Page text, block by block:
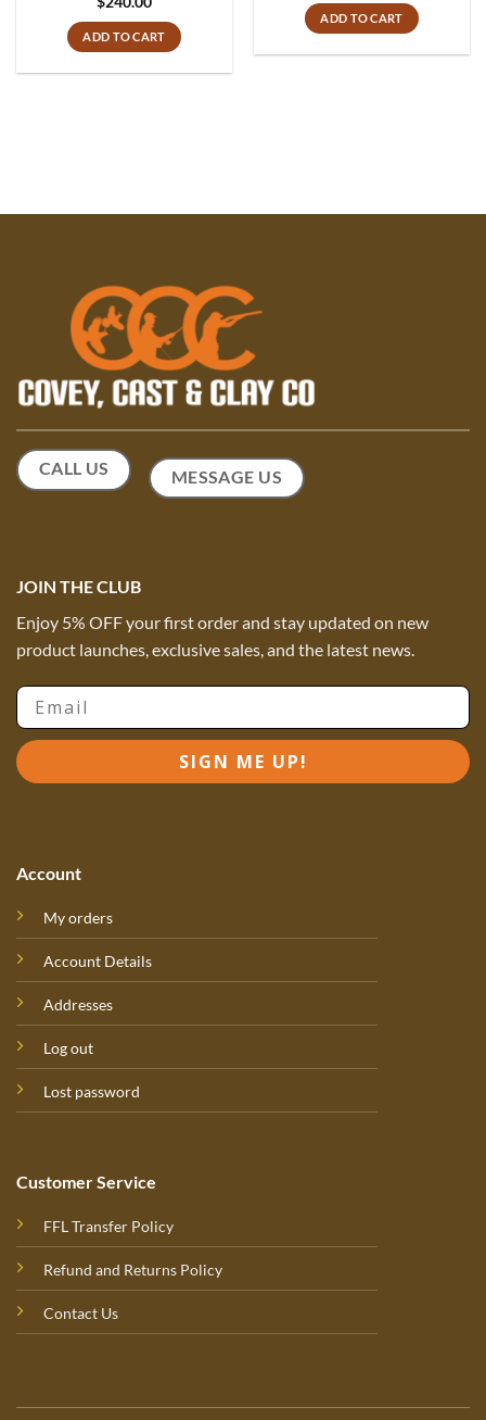
ADD TO CART
ADD TO CART
CALL US MESSAGE US
JOIN THE CLUB
Enjoy 5% OFF your first order and stay updated on new
product launches, exclusive sales, and the latest news.
Email
SIGN ME UP!
Account
My orders
Account Details
Addresses
Log out
Lost password
Customer Service
FFL Transfer Policy
Refund and Returns Policy
Contact Us